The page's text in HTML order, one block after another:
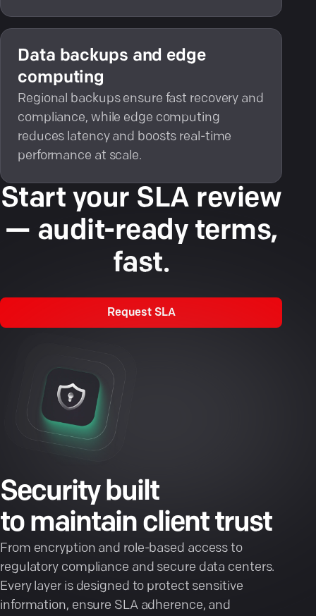
Data backups and edge
computing
Regional backups ensure fast recovery and
compliance, while edge computing
reduces latency and boosts real-time
performance at scale.
Start your SLA review
— audit-ready terms,
fast.
Request SLA
Security built
to maintain client trust
From encryption and role-based access to
regulatory compliance and secure data centers.
Every layer is designed to protect sensitive
information, ensure SLA adherence, and